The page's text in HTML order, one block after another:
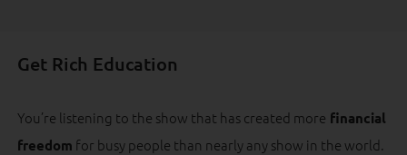
Get Rich Education
You’re listening to the show that has created more financial
freedom for busy people than nearly any show in the world.